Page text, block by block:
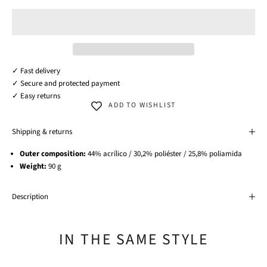
✓ Fast delivery
✓ Secure and protected payment
✓ Easy returns
ADD TO WISHLIST
Shipping & returns
Outer composition: 44% acrílico / 30,2% poliéster / 25,8% poliamida
Weight: 90 g
Description
IN THE SAME STYLE